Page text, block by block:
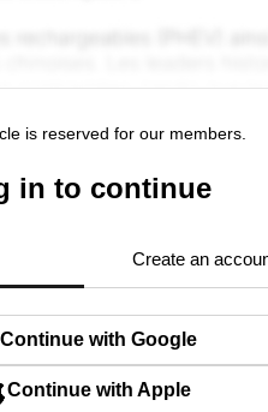
is reserved for our members.
in to continue
Create an
Continue with Google
Continue with Apple